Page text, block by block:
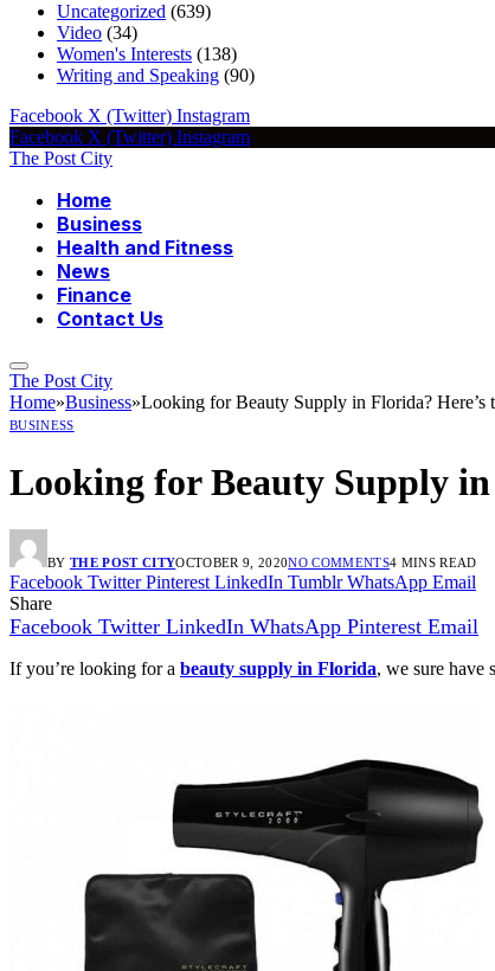
Uncategorized (639)
Video (34)
Women's Interests (138)
Writing and Speaking (90)
Facebook X (Twitter) Instagram
Facebook X (Twitter) Instagram
The Post City
Home
Business
Health and Fitness
News
Finance
Contact Us
The Post City
Home»Business»Looking for Beauty Supply in Florida? Here’s
BUSINESS
Looking for Beauty Supply
BY THE POST CITYOCTOBER 9, 2020NO COMMENTS4 MINS READ
Facebook Twitter Pinterest LinkedIn Tumblr WhatsApp Email
Share
Facebook Twitter LinkedIn WhatsApp Pinterest Email
If you’re looking for a beauty supply in Florida, we sure have